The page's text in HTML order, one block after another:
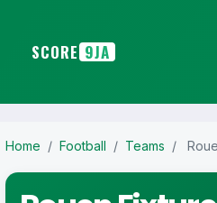
SCORE 9JA
Home / Football / Teams /